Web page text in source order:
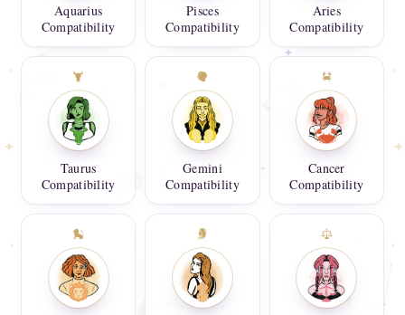
Aquarius
Compatibility
Pisces
Compatibility
Aries
Compatibility
Taurus
Compatibility
Gemini
Compatibility
Cancer
Compatibility